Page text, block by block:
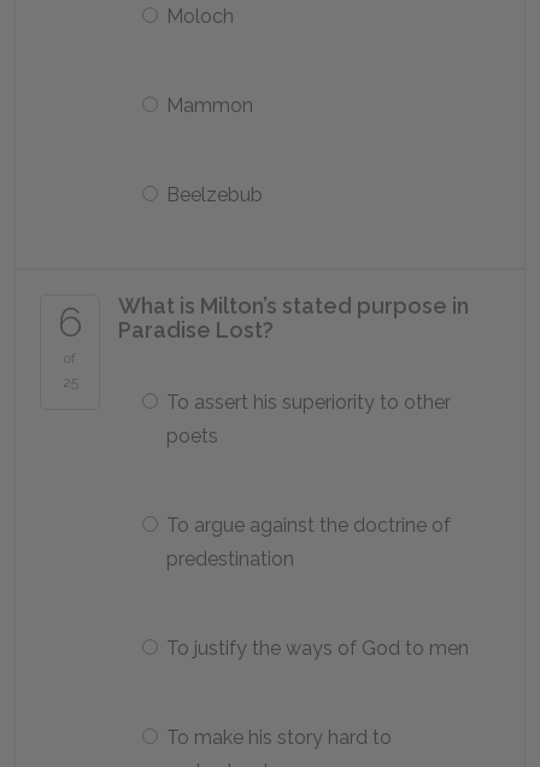
Moloch
Mammon
Beelzebub
6
of
25
What is Milton’s stated purpose in
Paradise Lost?
To assert his superiority to other
poets
To argue against the doctrine of
predestination
To justify the ways of God to men
To make his story hard to